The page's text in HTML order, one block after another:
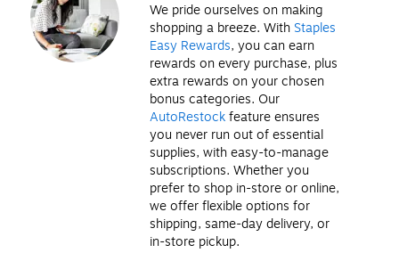
We pride ourselves on making
shopping a breeze. With Staples
Easy Rewards, you can earn
rewards on every purchase, plus
extra rewards on your chosen
bonus categories. Our
AutoRestockfeature ensures
you never run out of essential
supplies, with easy-to-manage
subscriptions. Whether you
prefer to shop in-store or online,
we offer flexible options for
shipping, same-day delivery, or
in-store pickup.